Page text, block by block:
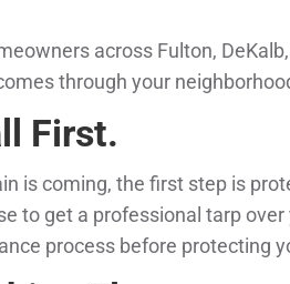
across Fulton,
through your
First.
is coming, the first step is
to get a professional tarp
process before protecting